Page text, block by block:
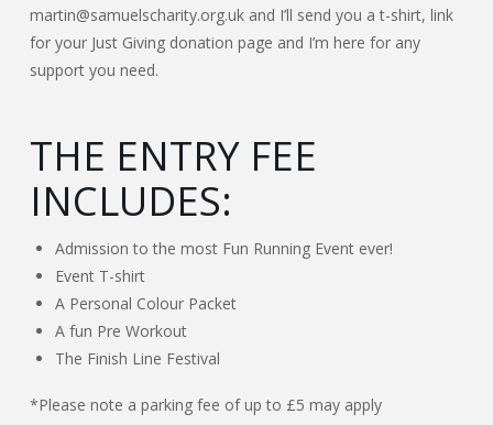
martin@samuelscharity.org.uk and I’ll send you a t-shirt, link
for your Just Giving donation page and I’m here for any
support you need.
THE ENTRY FEE
INCLUDES:
Admission to the most Fun Running Event ever!
Event T-shirt
A Personal Colour Packet
A fun Pre Workout
The Finish Line Festival
*Please note a parking fee of up to £5 may apply